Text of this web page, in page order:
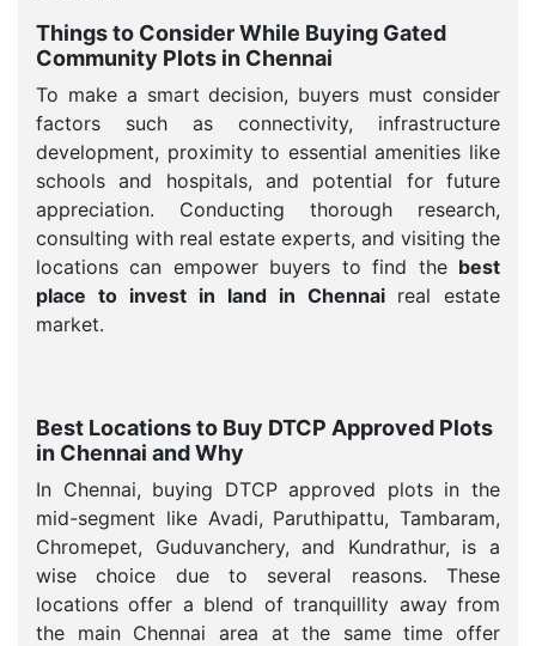
Things to Consider While Buying Gated
Community Plots in Chennai
To make a smart decision, buyers must consider
factors such as connectivity, infrastructure
development, proximity to essential amenities like
schools and hospitals, and potential for future
appreciation. Conducting thorough research,
consulting with real estate experts, and visiting the
locations can empower buyers to find the best
place to invest in land in Chennai real estate
market.
Best Locations to Buy DTCP Approved Plots
in Chennai and Why
In Chennai, buying DTCP approved plots in the
mid-segment like Avadi, Paruthipattu, Tambaram,
Chromepet, Guduvanchery, and Kundrathur, is a
wise choice due to several reasons. These
locations offer a blend of tranquillity away from
the main Chennai area at the same time offer